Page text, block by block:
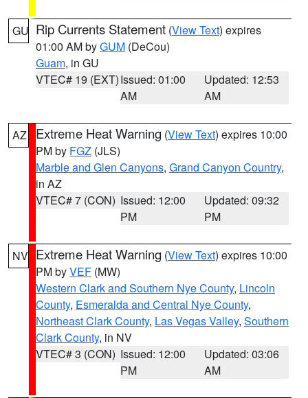
GU Rip Currents Statement (View Text) expires
01:00 AM byGUM (DeCou)
Guam, in GU
VTEC# 19 (EXT)Issued: 01:00
AM
Updated: 12:53
AM
AZ Extreme Heat Warning (View Text) expires 10:00
PM by FGZ (JLS)
Marble and Glen Canyons, Grand Canyon Country,
in AZ
VTEC# 7 (CON) Issued: 12:00
PM
Updated: 09:32
PM
NV Extreme Heat Warning (View Text) expires 10:00
PM byVEF (MW)
Western Clark and Southern Nye County, Lincoln
County, Esmeralda and Central Nye County,
Northeast Clark County, Las Vegas Valley, Southern
Clark County, in NV
VTEC# 3 (CON) Issued: 12:00
PM
Updated: 03:06
AM